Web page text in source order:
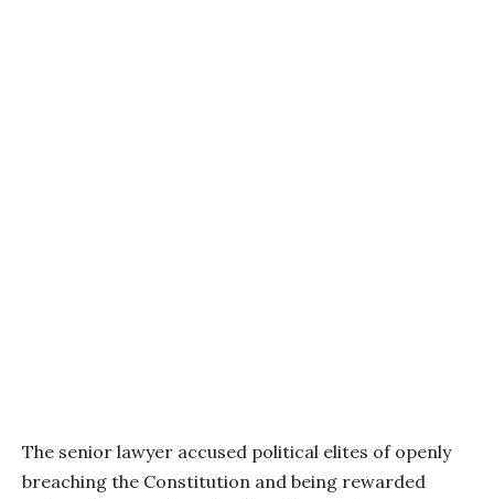
The senior lawyer accused political elites of openly
breaching the Constitution and being rewarded